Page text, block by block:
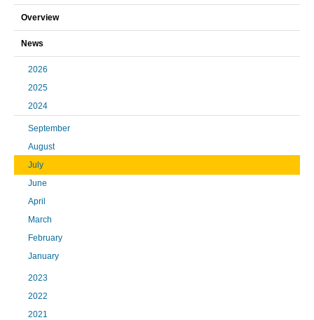
Overview
News
2026
2025
2024
September
August
July
June
April
March
February
January
2023
2022
2021